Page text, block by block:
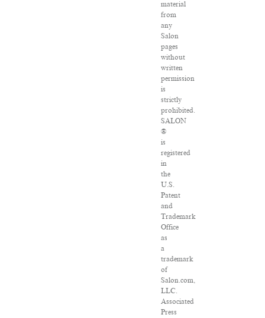
material
from
any
Salon
pages
without
written
permission
is
strictly
prohibited.
SALON
®
is
registered
in
the
U.S.
Patent
and
Trademark
Office
as
a
trademark
of
Salon.com,
LLC.
Associated
Press